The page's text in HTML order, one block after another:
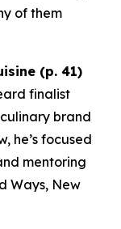
of them
(p. 41)
finalist
brand
he’s focused
mentoring
Ways, New